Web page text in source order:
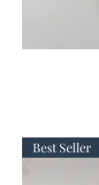
Best Seller